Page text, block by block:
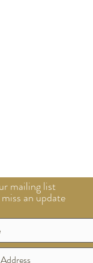
mailing list
an update